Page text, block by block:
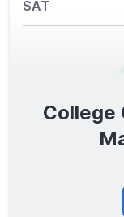
SAT
College